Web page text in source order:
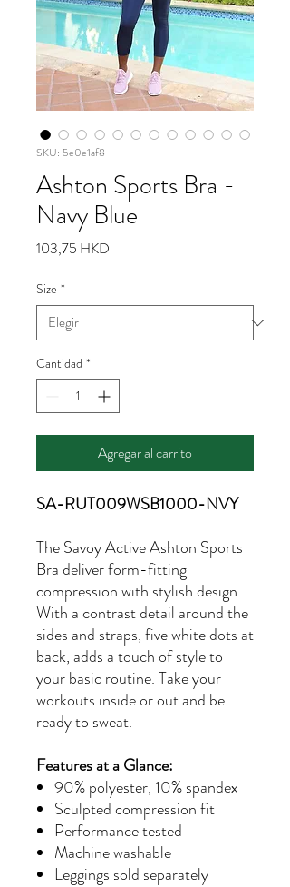
SKU: 5e0e1af8
Ashton Sports Bra -
Navy Blue
103,75 HKD
Size *
Cantidad *
Agregar al carrito
SA-RUT009WSB1000-NVY
The Savoy Active Ashton Sports
Bra deliver form-fitting
compression with stylish design.
With a contrast detail around the
sides and straps, five white dots at
back, adds a touch of style to
your basic routine. Take your
workouts inside or out and be
ready to sweat.
Features at a Glance:
90% polyester, 10% spandex
Sculpted compression fit
Performance tested
Machine washable
Leggings sold separately